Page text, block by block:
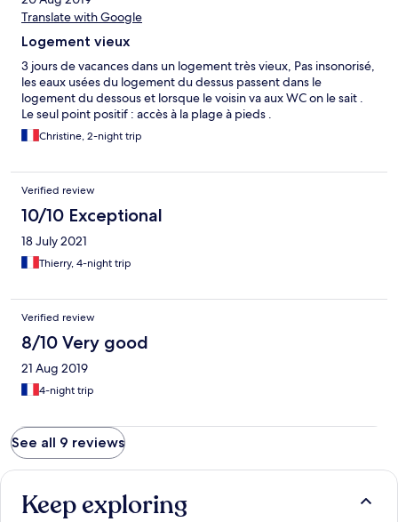
Translate with Google
Logement vieux
3 jours de vacances dans un logement très vieux, Pas insonorisé,
les eaux usées du logement du dessus passent dans le
logement du dessous et lorsque le voisin va aux WC on le sait .
Le seul point positif : accès à la plage à pieds .
Christine, 2-night trip
Verified review
10/10 Exceptional
18 July 2021
Thierry, 4-night trip
Verified review
8/10 Very good
21 Aug 2019
4-night trip
See all 9 reviews
Keep exploring